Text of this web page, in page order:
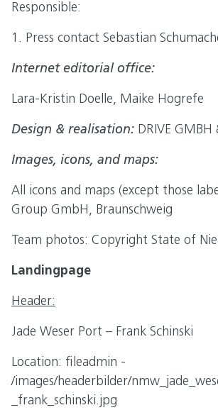
Responsible:
1. Press contact Sebastian
Internet editorial office:
Lara-Kristin Doelle, Maike Hogrefe
Design & realisation: DRIVE GMBH
Images, icons, and maps:
All icons and maps (except those
Group GmbH, Braunschweig
Team photos: Copyright State of
Landingpage
Header:
Jade Weser Port – Frank Schinski
Location: fileadmin -
/images/headerbilder/
_frank_schinski.jpg